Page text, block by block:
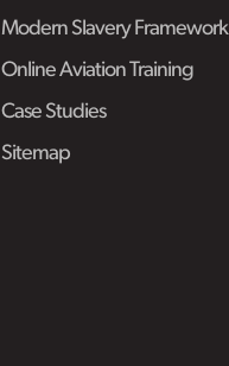
Modern Slavery Framework
Online Aviation Training
Case Studies
Sitemap